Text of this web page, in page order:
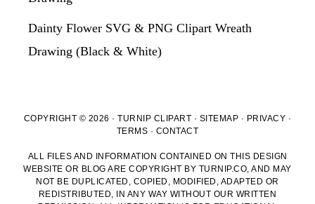
Dainty Flower SVG & PNG Clipart Wreath
Drawing (Black & White)
COPYRIGHT © 2026 · TURNIP CLIPART · SITEMAP · PRIVACY ·
TERMS · CONTACT
ALL FILES AND INFORMATION CONTAINED ON THIS DESIGN
WEBSITE OR BLOG ARE COPYRIGHT BY TURNIP.CO, AND MAY
NOT BE DUPLICATED, COPIED, MODIFIED, ADAPTED OR
REDISTRIBUTED, IN ANY WAY WITHOUT OUR WRITTEN